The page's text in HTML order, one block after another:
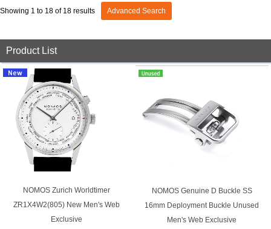
AUDEMARS
Showing 1 to 18 of 18 results Advanced Search
Product List
NOMOS Zurich Worldtimer
ZR1X4W2(805) New Men's Web
Exclusive
NOMOS Genuine D Buckle SS
16mm Deployment Buckle Unused
Men's Web Exclusive